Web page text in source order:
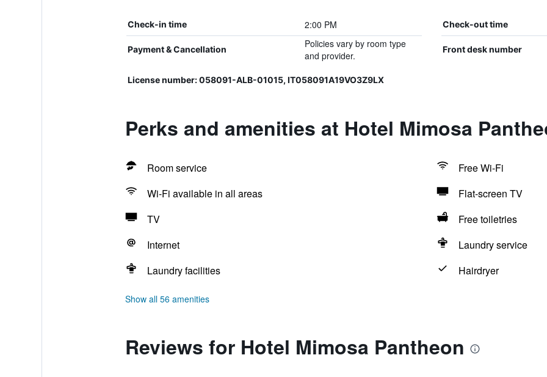
Check-in time 2:00 PM Check-out time
Payment & Cancellation
Policies vary by room type
and provider.
Front desk number
License number: 058091-ALB-01015, IT058091A19VO3Z9LX
Perks and amenities at Hotel Mimosa
Room service
Free Wi-Fi
Wi-Fi available in all areas
Flat-screen TV
TV
Free toiletries
Internet
Laundry service
Laundry facilities
Hairdryer
Show all 56 amenities
Reviews for Hotel Mimosa Pantheon